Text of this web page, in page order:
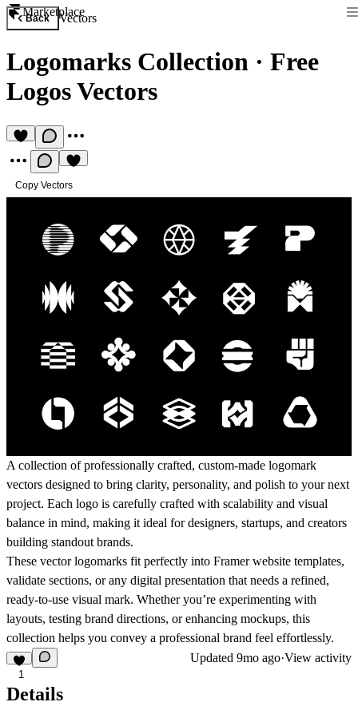
Marketplace
Back Vectors
Logomarks Collection · Free
Logos Vectors
Copy Vectors
A collection of professionally crafted, custom-made logomark
vectors designed to bring clarity, personality, and polish to your next
project. Each logo is carefully crafted with scalability and visual
balance in mind, making it ideal for designers, startups, and creators
building standout brands.
These vector logomarks fit perfectly into Framer website templates,
validate sections, or any digital presentation that needs a refined,
ready-to-use visual mark. Whether you’re experimenting with
layouts, testing brand directions, or enhancing mockups, this
collection helps you convey a professional brand feel effortlessly.
1
Updated 9mo ago·View activity
Details